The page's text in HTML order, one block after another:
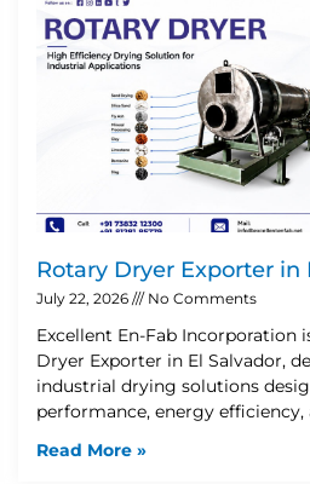
Rotary Dryer Exporter in
July 22, 2026 No Comments
Excellent En-Fab Incorporation
Dryer Exporter in El Salvador,
industrial drying solutions
performance, energy efficiency,
Read More »